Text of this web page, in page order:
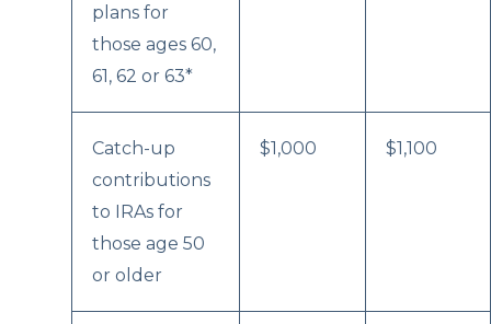
plans for
those ages 60,
61, 62 or 63*
Catch-up
contributions
to IRAs for
those age 50
or older
$1,000 $1,100